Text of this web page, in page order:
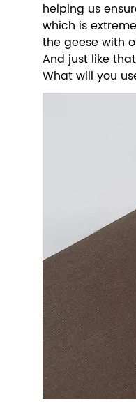
helping us
which is
the geese with
And just like
What will you